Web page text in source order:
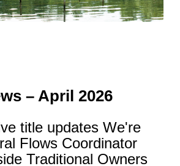
– April 2026
title updates We're
Flows Coordinator
Traditional Owners